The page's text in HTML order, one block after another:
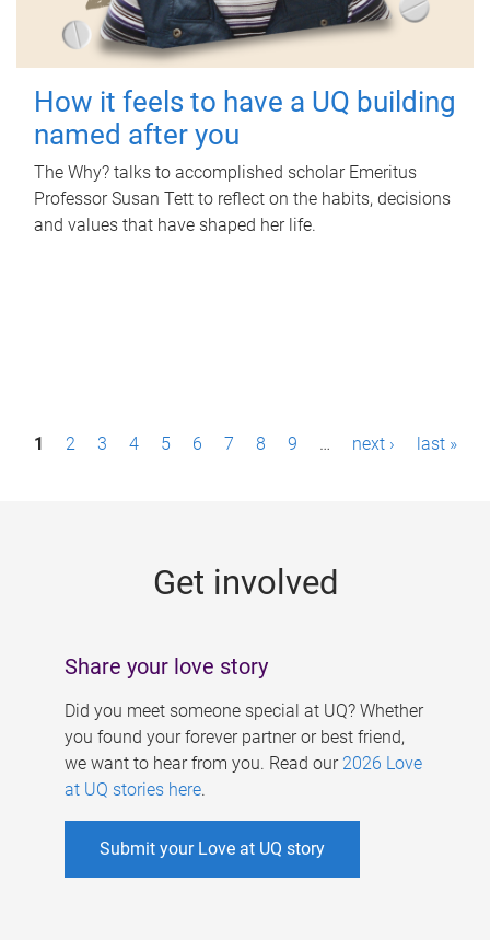
How it feels to have a UQ building
named after you
The Why? talks to accomplished scholar Emeritus
Professor Susan Tett to reflect on the habits, decisions
and values that have shaped her life.
P1 2 3 4 5 6 7 8 9 … next › last »
Get involved
Share your love story
Did you meet someone special at UQ? Whether
you found your forever partner or best friend,
we want to hear from you. Read our 2026 Love
at UQ stories here.
Submit your Love at UQ story